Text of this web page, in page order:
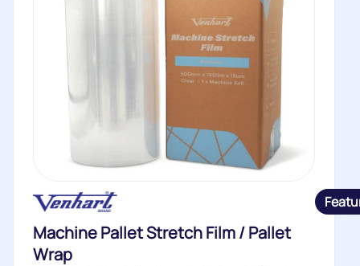
Machine Pallet Stretch Film / Pallet
Wrap